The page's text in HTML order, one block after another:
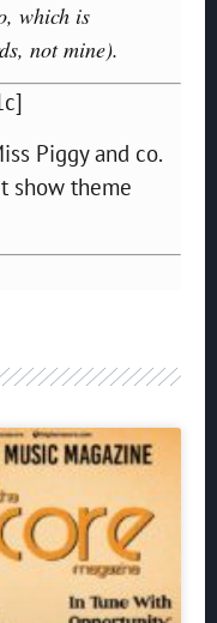
which is
not mine).
Piggy and co.
show theme